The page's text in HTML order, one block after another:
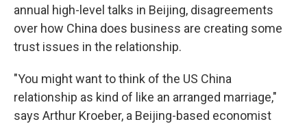
annual high-level talks in Beijing, disagreements
over how China does business are creating some
trust issues in the relationship.
"You might want to think of the US China
relationship as kind of like an arranged marriage,"
says Arthur Kroeber, a Beijing-based economist